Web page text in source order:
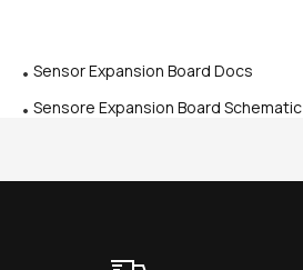
Sensor Expansion Board Docs
Sensore Expansion Board Schematic